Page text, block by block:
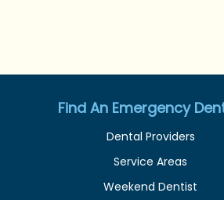
Find An Emergency
Dental Providers
Service Areas
Weekend Dentist